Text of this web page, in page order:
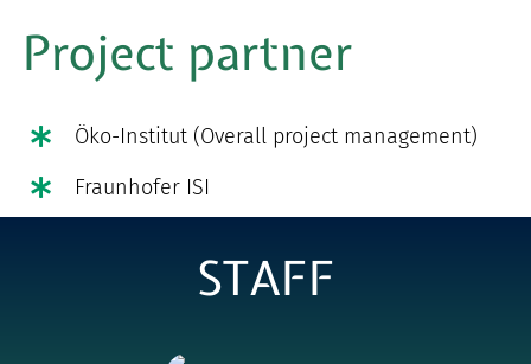
Project partner
Öko-Institut (Overall project management)
Fraunhofer ISI
STAFF